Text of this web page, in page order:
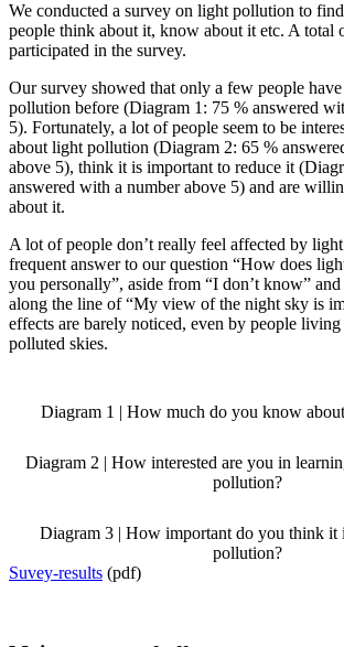
We conducted a survey on light pollution to
people think about it, know about it etc. A total
participated in the survey.
Our survey showed that only a few people
pollution before (Diagram 1: 75 % answered
5). Fortunately, a lot of people seem to be
about light pollution (Diagram 2: 65 %
above 5), think it is important to reduce it
answered with a number above 5) and are
about it.
A lot of people don’t really feel affected by
frequent answer to our question “How does
you personally”, aside from “I don’t know”
along the line of “My view of the night sky is
effects are barely noticed, even by people
polluted skies.
Diagram 1 | How much do you know
Diagram 2 | How interested are you in
pollution?
Diagram 3 | How important do you think it
pollution?
Suvey-results (pdf)